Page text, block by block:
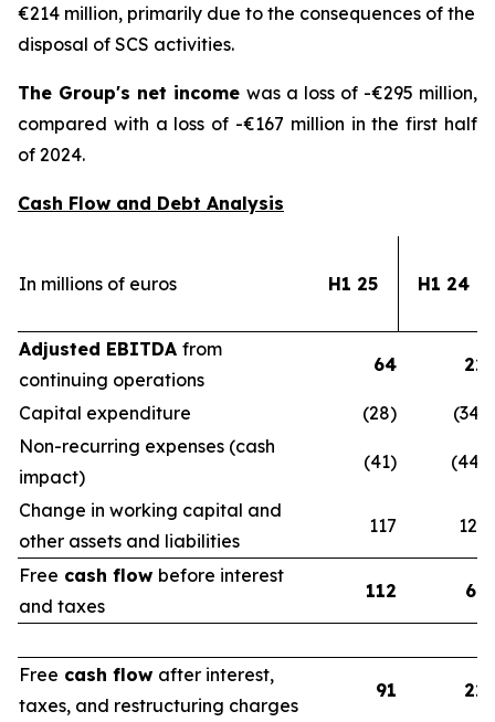
€214 million, primarily due to the consequences of the
disposal of SCS activities.
The Group's net income was a loss of -€295 million,
compared with a loss of -€167 million in the first half
of 2024.
Cash Flow and Debt Analysis
In millions of euros H1 25 H1 24
Adjusted EBITDA from
continuing operations
64 22
Capital expenditure (28)
(34)
Non-recurring expenses (cash
impact)
(41) (44)
Change in working capital and
other assets and liabilities
117 123
Free cash flow before interest
and taxes
112 67
Free cash flow after interest,
taxes, and restructuring charges
91 22